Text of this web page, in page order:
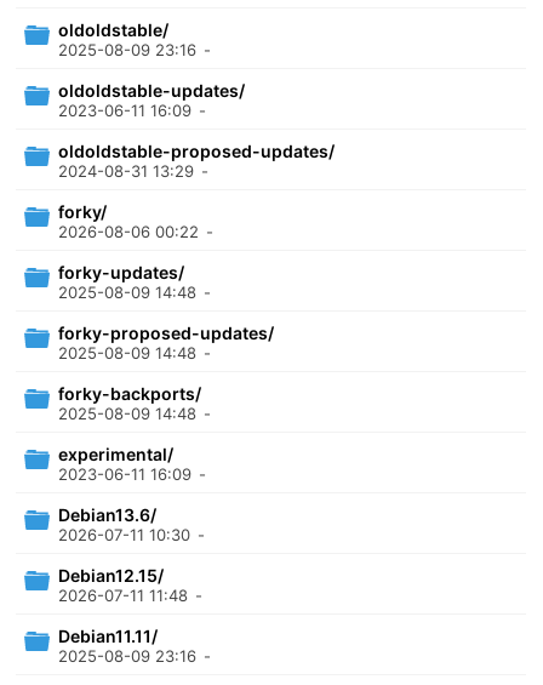
oldoldstable/
2025-08-09 23:16 -
oldoldstable-updates/
2023-06-11 16:09 -
oldoldstable-proposed-updates/
2024-08-31 13:29 -
forky/
2026-08-06 00:22 -
forky-updates/
2025-08-09 14:48 -
forky-proposed-updates/
2025-08-09 14:48 -
forky-backports/
2025-08-09 14:48 -
experimental/
2023-06-11 16:09 -
Debian13.6/
2026-07-11 10:30 -
Debian12.15/
2026-07-11 11:48 -
Debian11.11/
2025-08-09 23:16 -